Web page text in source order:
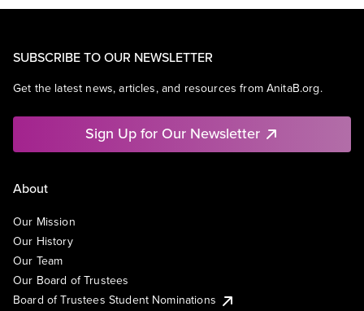
SUBSCRIBE TO OUR NEWSLETTER
Get the latest news, articles, and resources from AnitaB.org.
Sign Up for Our Newsletter
About
Our Mission
Our History
Our Team
Our Board of Trustees
Board of Trustees Student Nominations